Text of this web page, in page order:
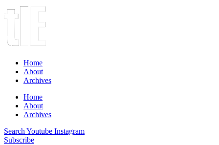
Home
About
Archives
Home
About
Archives
Search Youtube Instagram
Subscribe